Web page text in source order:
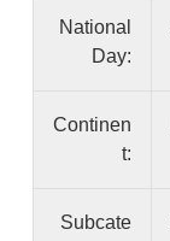
National
Day:
Continen
t:
Subcate